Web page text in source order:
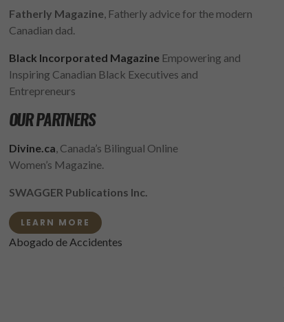
Fatherly Magazine, Fatherly advice for the modern
Canadian dad.
Black Incorporated MagazineEmpowering and
Inspiring Canadian Black Executives and
Entrepreneurs
OUR PARTNERS
Divine.ca , Canada’s Bilingual Online
Women’s Magazine.
SWAGGER Publications Inc.
LEARN MORE
Abogado de Accidentes